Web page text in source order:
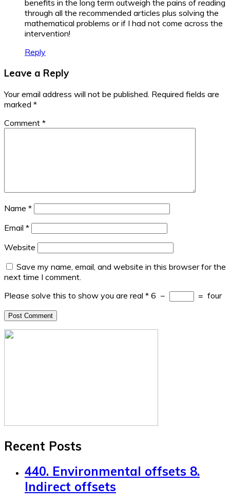
benefits in the long term outweigh the pains of reading
through all the recommended articles plus solving the
mathematical problems or if I had not come across the
intervention!
Reply
Leave a Reply
Your email address will not be published. Required fields are
marked *
Comment *
Name *
Email *
Website
Save my name, email, and website in this browser for the
next time I comment.
Please solve this to show you are real * 6 − = four
Recent Posts
440. Environmental offsets 8.
Indirect offsets